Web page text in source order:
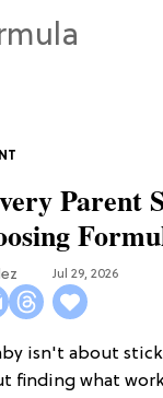
Parent
Jul 29, 2026
isn't about
finding what